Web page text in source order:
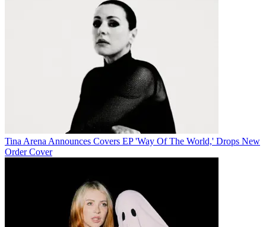
Tina Arena Announces Covers EP 'Way Of The World,' Drops New
Order Cover